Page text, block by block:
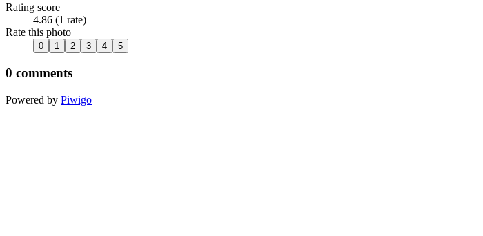
Rating score
4.86 (1 rate)
Rate this photo
0 comments
Powered by Piwigo